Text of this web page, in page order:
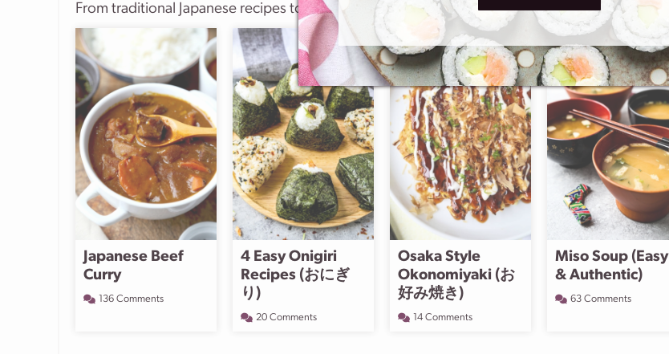
From traditional Japanese recipes to more modern versions
Japanese Beef
Curry
136 Comments
4 Easy Onigiri
Recipes (おにぎ
り)
20 Comments
Osaka Style
Okonomiyaki (お
好み焼き)
14 Comments
Miso Soup (Easy
& Authentic)
63 Comments